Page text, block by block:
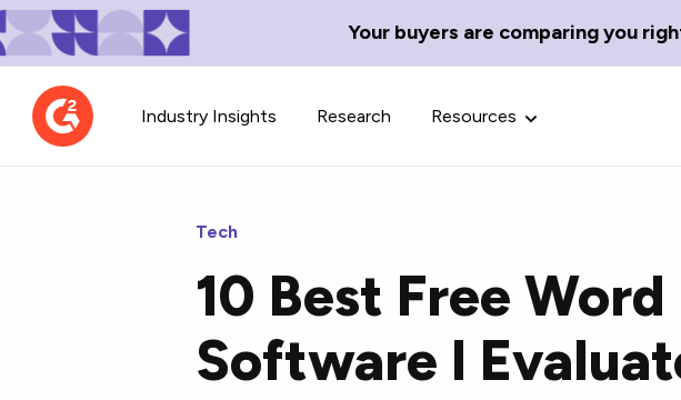
Your buyers are comparing you
Industry Insights Research Resources
Contributor Network
Learn about our contributor
guidelines, process, and timeline.
TechBlend
A collection of the best tech
news and content.
Tech
10 Best Free
Software I